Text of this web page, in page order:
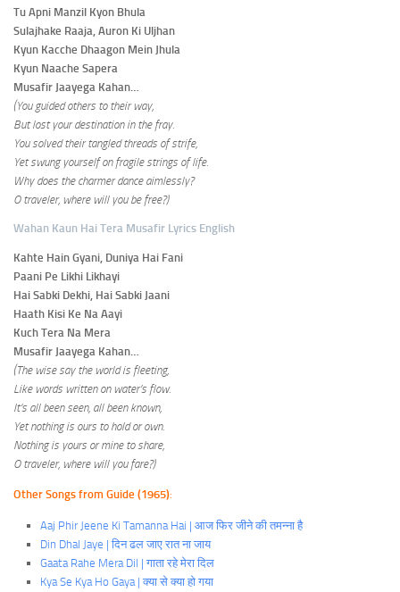
Tu Apni Manzil Kyon Bhula
Sulajhake Raaja, Auron Ki Uljhan
Kyun Kacche Dhaagon Mein Jhula
Kyun Naache Sapera
Musafir Jaayega Kahan…
(You guided others to their way,
But lost your destination in the fray.
You solved their tangled threads of strife,
Yet swung yourself on fragile strings of life.
Why does the charmer dance aimlessly?
O traveler, where will you be free?)
Wahan Kaun Hai Tera Musafir Lyrics English
Kahte Hain Gyani, Duniya Hai Fani
Paani Pe Likhi Likhayi
Hai Sabki Dekhi, Hai Sabki Jaani
Haath Kisi Ke Na Aayi
Kuch Tera Na Mera
Musafir Jaayega Kahan…
(The wise say the world is fleeting,
Like words written on water’s flow.
It’s all been seen, all been known,
Yet nothing is ours to hold or own.
Nothing is yours or mine to share,
O traveler, where will you fare?)
Other Songs from Guide (1965):
Aaj Phir Jeene Ki Tamanna Hai | आज फिर जीने की तमन्ना है
Din Dhal Jaye | दिन ढल जाए रात ना जाय
Gaata Rahe Mera Dil | गाता रहे मेरा दिल
Kya Se Kya Ho Gaya | क्या से क्या हो गया